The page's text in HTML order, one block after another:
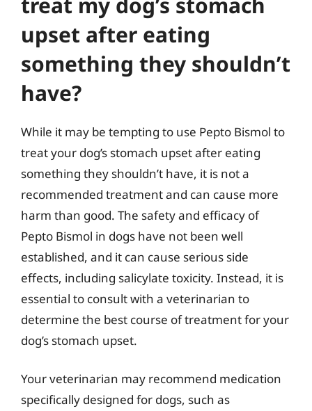
upset after eating
something they shouldn’t
have?
While it may be tempting to use Pepto Bismol to
treat your dog’s stomach upset after eating
something they shouldn’t have, it is not a
recommended treatment and can cause more
harm than good. The safety and efficacy of
Pepto Bismol in dogs have not been well
established, and it can cause serious side
effects, including salicylate toxicity. Instead, it is
essential to consult with a veterinarian to
determine the best course of treatment for your
dog’s stomach upset.
Your veterinarian may recommend medication
specifically designed for dogs, such as